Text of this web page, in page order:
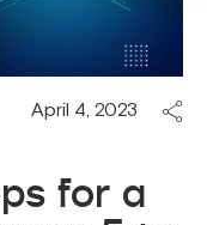
April 4, 2023
for a